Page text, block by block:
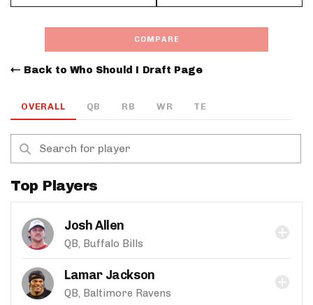
COMPARE
Back to Who Should I Draft Page
OVERALL QB RB WR TE
Top Players
Josh Allen
QB, Buffalo Bills
Lamar Jackson
QB, Baltimore Ravens